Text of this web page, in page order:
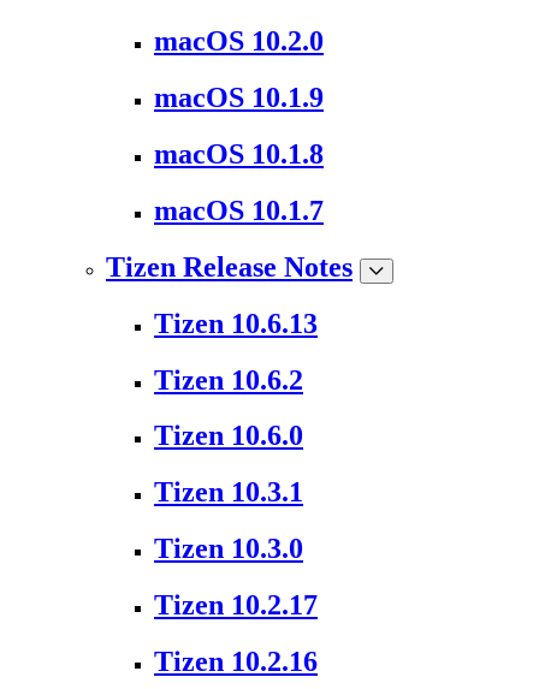
macOS 10.2.0
macOS 10.1.9
macOS 10.1.8
macOS 10.1.7
Tizen Release Notes
Tizen 10.6.13
Tizen 10.6.2
Tizen 10.6.0
Tizen 10.3.1
Tizen 10.3.0
Tizen 10.2.17
Tizen 10.2.16